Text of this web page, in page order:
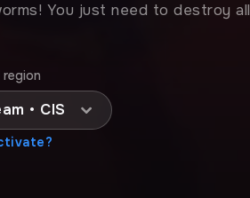
You just need to destroy all
region
• CIS